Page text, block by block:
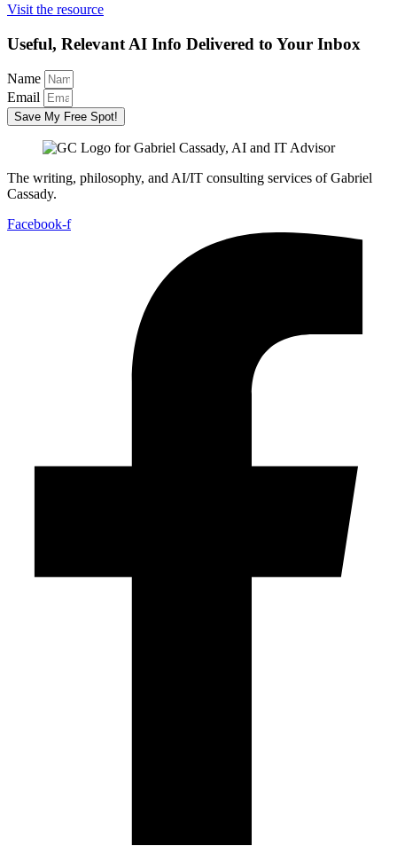
Visit the resource
Useful, Relevant AI Info Delivered to Your Inbox
Name
Email
Save My Free Spot!
The writing, philosophy, and AI/IT consulting services of Gabriel
Cassady.
Facebook-f